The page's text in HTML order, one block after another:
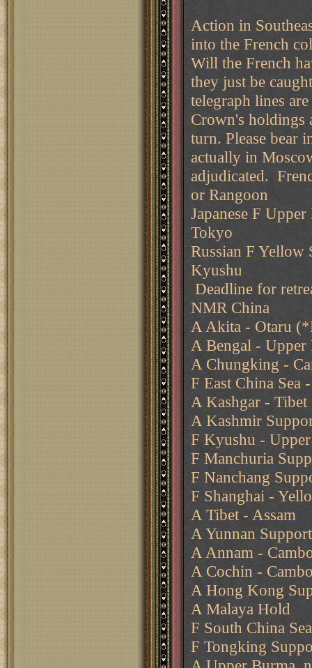
Action in
into the French
Will the French
they just be
telegraph lines
Crown's holdings
turn. Please bear
actually in
adjudicated.
or Rangoon
Japanese F
Tokyo
Russian F Yellow
Kyushu
Deadline for
NMR China
A Akita - Otaru
A Bengal - Upper
A Chungking -
F East China Sea
A Kashgar - Tibet
A Kashmir
F Kyushu -
F Manchuria
F Nanchang
F Shanghai -
A Tibet - Assam
A Yunnan
A Annam -
A Cochin -
A Hong Kong
A Malaya Hold
F South China
F Tongking